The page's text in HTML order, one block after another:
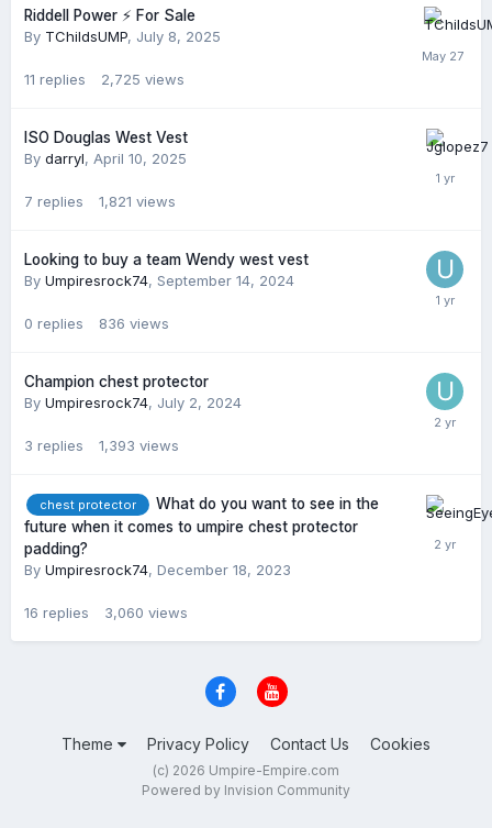
Riddell Power ⚡️ For Sale
By TChildsUMP, July 8, 2025
11 replies 2,725 views
ISO Douglas West Vest
By darryl, April 10, 2025
7 replies 1,821 views
Looking to buy a team Wendy west vest
By Umpiresrock74, September 14, 2024
0 replies 836 views
Champion chest protector
By Umpiresrock74, July 2, 2024
3 replies 1,393 views
chest protector
What do you want to see in the
future when it comes to umpire chest protector
padding?
By Umpiresrock74, December 18, 2023
16 replies 3,060 views
Theme Privacy Policy Contact Us Cookies
(c) 2026 Umpire-Empire.com
Powered by Invision Community